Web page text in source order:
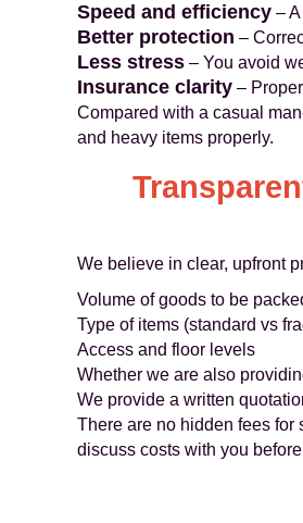
Speed and efficiency –
Better protection –
Less stress – You avoid
Insurance clarity –
Compared with a casual
and heavy items properly.
We believe in clear, upfront
Volume of goods to be
Type of items (standard vs
Access and floor levels
Whether we are also
We provide a written
There are no hidden fees for
discuss costs with you